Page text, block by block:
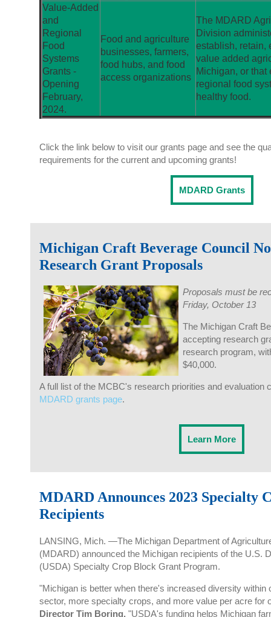
Value-Added
and
Regional
Food
Systems
Grants -
Opening
February,
2024.
Food and agriculture
businesses, farmers,
food hubs, and food
access organizations
The MDARD
Division
establish, retain,
value added
Michigan, or
regional food
healthy food.
Click the link below to visit our grants page and see the
requirements for the current and upcoming grants!
MDARD Grants
Michigan Craft Beverage Council
Research Grant Proposals
Proposals must be
Friday, October 13
The Michigan Craft
accepting research
research program,
$40,000.
A full list of the MCBC's research priorities and evaluation
MDARD grants page.
Learn More
MDARD Announces 2023 Specialty
Recipients
LANSING, Mich. —The Michigan Department of
(MDARD) announced the Michigan recipients of the U.S.
(USDA) Specialty Crop Block Grant Program.
"Michigan is better when there's increased diversity within
sector, more specialty crops, and more value per acre for
Director Tim Boring. "USDA's funding helps Michigan